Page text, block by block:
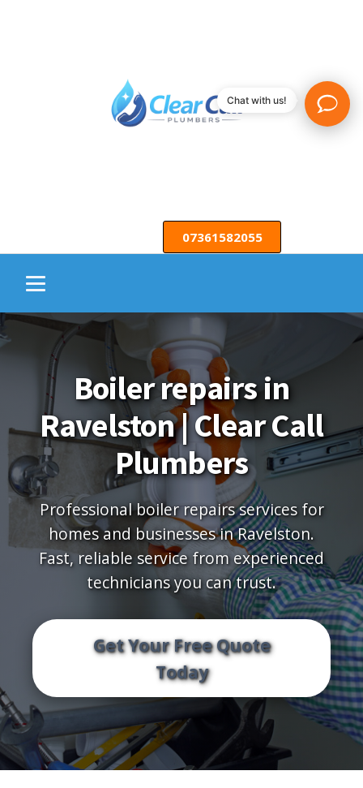
07361582055
Boiler repairs in
Ravelston | Clear Call
Plumbers
Professional boiler repairs services for
homes and businesses in Ravelston.
Fast, reliable service from experienced
technicians you can trust.
Get Your Free Quote
Today
Chat with us!